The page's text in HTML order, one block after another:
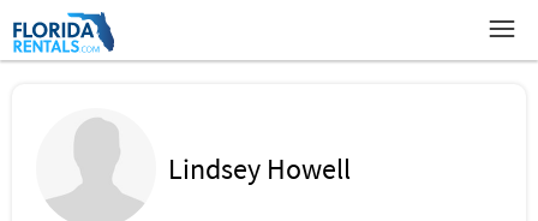
Lindsey Howell